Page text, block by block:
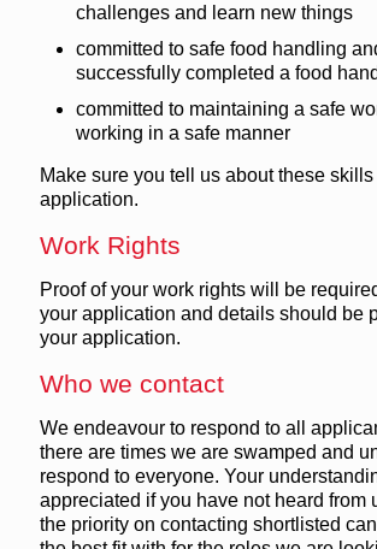
challenges and learn new things
committed to safe food handling
successfully completed a food
committed to maintaining a safe
working in a safe manner
Make sure you tell us about these
application.
Work Rights
Proof of your work rights will be
your application and details should be
your application.
Who we contact
We endeavour to respond to all
there are times we are swamped and
respond to everyone. Your
appreciated if you have not heard from
the priority on contacting shortlisted